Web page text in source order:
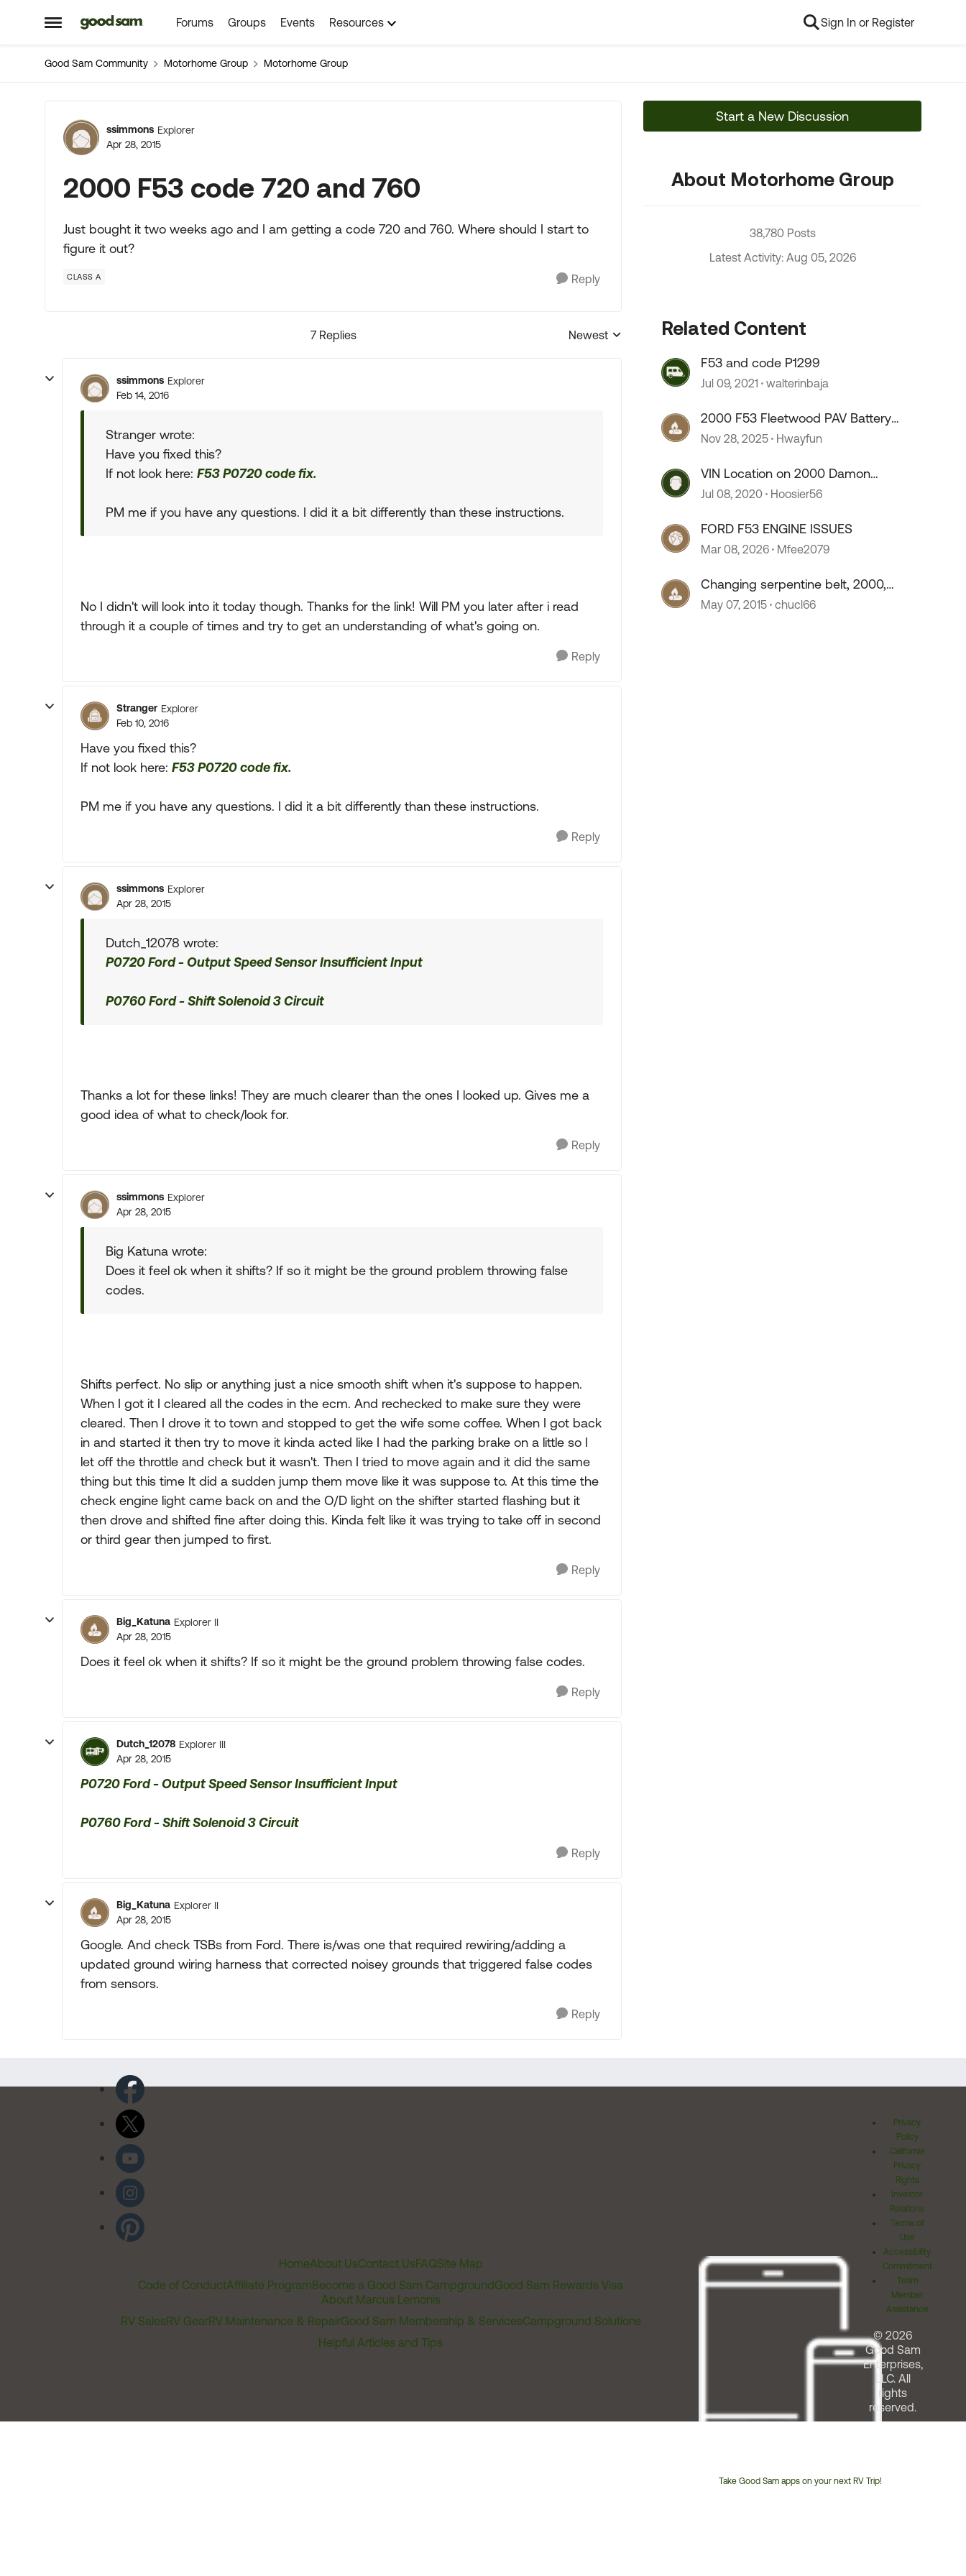
Open Side Menu
Skip to content Forums Groups Events Resources Sign In or Register
Good Sam Community Motorhome Group Motorhome Group
Forum Discussion
ssimmons Explorer
Apr 28, 2015
2000 F53 code 720 and 760
Just bought it two weeks ago and I am getting a code 720 and 760. Where should I start to
figure it out?
CLASS A Reply
7 Replies
Replies sorted by
Newest
ssimmons Explorer
Feb 14, 2016
Stranger wrote:
Have you fixed this?
If not look here: F53 P0720 code fix.
PM me if you have any questions. I did it a bit differently than these instructions.
No I didn't will look into it today though. Thanks for the link! Will PM you later after i read
through it a couple of times and try to get an understanding of what's going on.
Reply
Stranger Explorer
Feb 10, 2016
Have you fixed this?
If not look here: F53 P0720 code fix.
PM me if you have any questions. I did it a bit differently than these instructions.
Reply
ssimmons Explorer
Apr 28, 2015
Dutch_12078 wrote:
P0720 Ford - Output Speed Sensor Insufficient Input
P0760 Ford - Shift Solenoid 3 Circuit
Thanks a lot for these links! They are much clearer than the ones I looked up. Gives me a
good idea of what to check/look for.
Reply
ssimmons Explorer
Apr 28, 2015
Big Katuna wrote:
Does it feel ok when it shifts? If so it might be the ground problem throwing false
codes.
Shifts perfect. No slip or anything just a nice smooth shift when it's suppose to happen.
When I got it I cleared all the codes in the ecm. And rechecked to make sure they were
cleared. Then I drove it to town and stopped to get the wife some coffee. When I got back
in and started it then try to move it kinda acted like I had the parking brake on a little so I
let off the throttle and check but it wasn't. Then I tried to move again and it did the same
thing but this time It did a sudden jump them move like it was suppose to. At this time the
check engine light came back on and the O/D light on the shifter started flashing but it
then drove and shifted fine after doing this. Kinda felt like it was trying to take off in second
or third gear then jumped to first.
Reply
Big_Katuna Explorer II
Apr 28, 2015
Does it feel ok when it shifts? If so it might be the ground problem throwing false codes.
Reply
Dutch_12078 Explorer III
Apr 28, 2015
P0720 Ford - Output Speed Sensor Insufficient Input
P0760 Ford - Shift Solenoid 3 Circuit
Reply
Big_Katuna Explorer II
Apr 28, 2015
Google. And check TSBs from Ford. There is/was one that required rewiring/adding a
updated ground wiring harness that corrected noisey grounds that triggered false codes
from sensors.
Reply
Start a New Discussion
About Motorhome Group
38,780 Posts
Latest Activity: Aug 05, 2026
Related Content
F53 and code P1299
Jul 09, 2021 walterinbaja
2000 F53 Fleetwood PAV Battery
Isolation System?
Nov 28, 2025 Hwayfun
VIN Location on 2000 Damon
Intruder, F53
Jul 08, 2020 Hoosier56
FORD F53 ENGINE ISSUES
Mar 08, 2026 Mfee2079
Changing serpentine belt, 2000,
f53
May 07, 2015 chucl66
HomeAbout UsContact UsFAQSite Map
Code of ConductAffiliate ProgramBecome a Good Sam CampgroundGood Sam Rewards Visa
About Marcus Lemonis
RV SalesRV GearRV Maintenance & RepairGood Sam Membership & ServicesCampground Solutions
Helpful Articles and Tips
Take Good Sam apps on your next RV Trip!
Privacy
Policy
California
Privacy
Rights
Investor
Relations
Terms of
Use
Accessibility
Commitment
Team
Member
Assistance
© 2026
Good Sam
Enterprises,
LLC. All
rights
reserved.